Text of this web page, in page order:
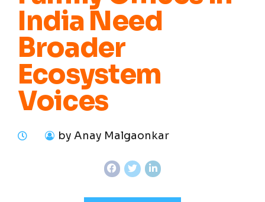
India Need
Broader
Ecosystem
Voices
by Anay Malgaonkar